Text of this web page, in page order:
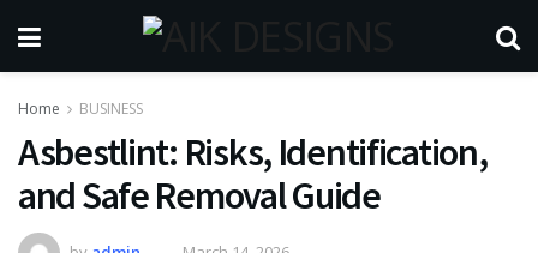
Home BUSINESS
Asbestlint: Risks, Identification,
and Safe Removal Guide